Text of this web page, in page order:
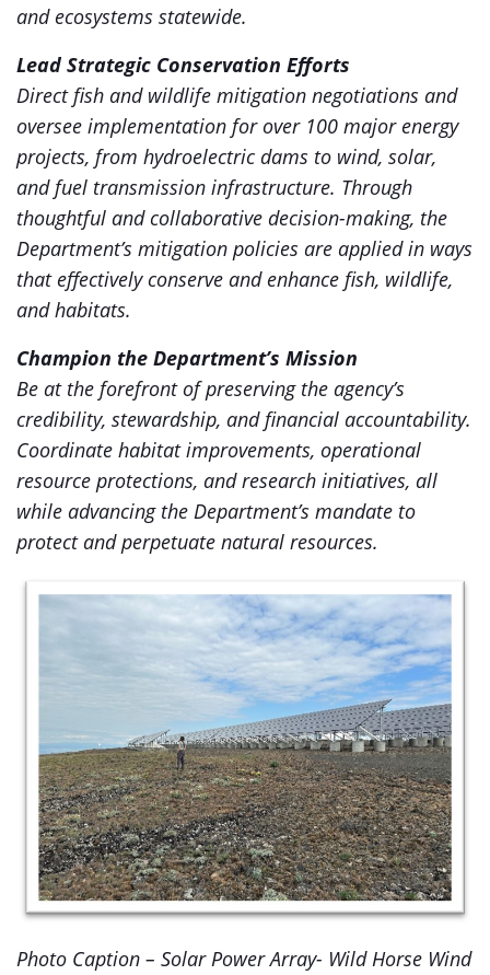
and ecosystems statewide.
Lead Strategic Conservation Efforts
Direct fish and wildlife mitigation negotiations and
oversee implementation for over 100 major energy
projects, from hydroelectric dams to wind, solar,
and fuel transmission infrastructure. Through
thoughtful and collaborative decision-making, the
Department’s mitigation policies are applied in ways
that effectively conserve and enhance fish, wildlife,
and habitats.
Champion the Department’s Mission
Be at the forefront of preserving the agency’s
credibility, stewardship, and financial accountability.
Coordinate habitat improvements, operational
resource protections, and research initiatives, all
while advancing the Department’s mandate to
protect and perpetuate natural resources.
Photo Caption – Solar Power Array- Wild Horse Wind